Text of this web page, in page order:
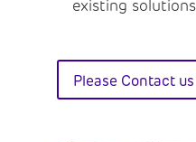
existing
Please Contact